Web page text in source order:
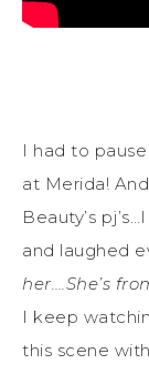
I had to
at Merida!
Beauty’s
and laughed
her….She’s
I keep
this scene